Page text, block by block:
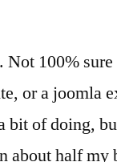
a
Defacement
100%
or a joomla
bit of doing,
about half my